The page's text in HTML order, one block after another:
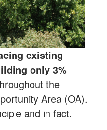
existing
only 3%
the
Area (OA).
and in fact.